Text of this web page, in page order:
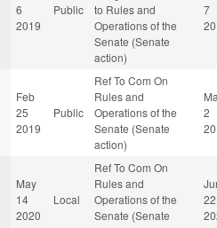
6
2019
Public
to Rules and
Operations of the
Senate (Senate
action)
7
Feb
25
2019
Public
Ref To Com On
Rules and
Operations of the
Senate (Senate
action)
2
May
14
2020
Local
Ref To Com On
Rules and
Operations of the
Senate (Senate
22